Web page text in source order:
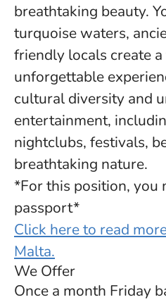
breathtaking beauty.
turquoise waters,
friendly locals create
unforgettable
cultural diversity and
entertainment,
nightclubs, festivals,
breathtaking nature.
*For this position, you
passport*
Click here to read
Malta.
We Offer
Once a month Friday